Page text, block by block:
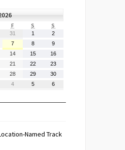
FFRIDAYS SATURDAY
S
31
31,
1 2
7
7,
2026
8
2026
9
2026
14 August15 August16
21
August22 August23
28 August29 August30
4 September
5 September
6
Named Track